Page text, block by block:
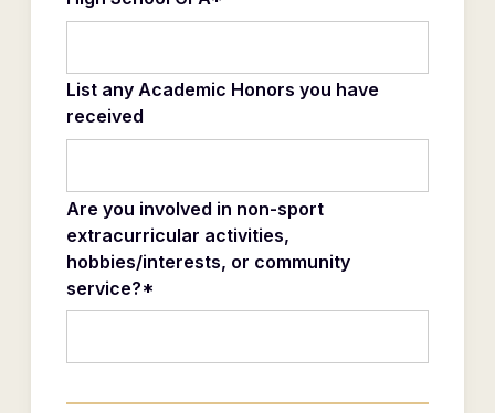
List any Academic Honors you have
received
Are you involved in non-sport
extracurricular activities,
hobbies/interests, or community
service?*